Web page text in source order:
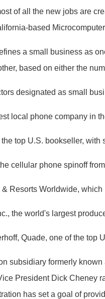
of all the new jobs are
based
a small business as
based on either the
designated as small
local phone company in
top U.S. bookseller,
cellular phone spinoff from
Resorts Worldwide,
the world's largest
Quade, one of the top
subsidiary formerly
President Dick Cheney
has set a goal of